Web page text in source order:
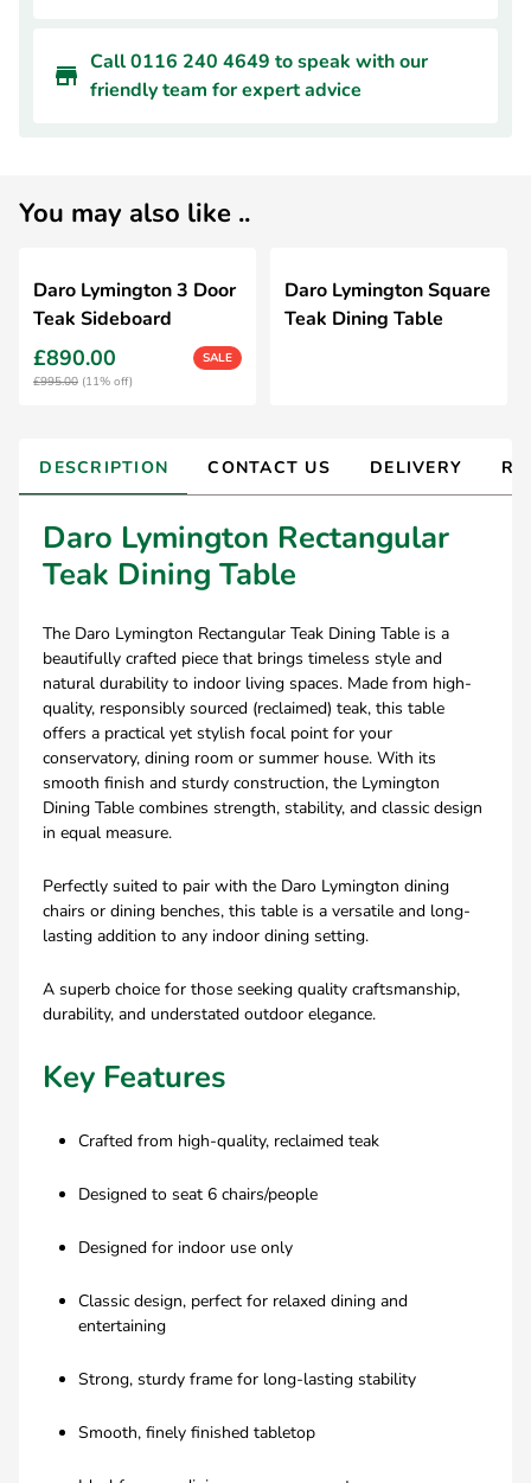
Call 0116 240 4649 to speak with our
friendly team for expert advice
You may also like ..
Daro Lymington 3 Door
Teak Sideboard
£890.00
SALE
£995.00 (11% off)
Daro Lymington Square
Teak Dining Table
DESCRIPTION CONTACT US DELIVERY
Daro Lymington Rectangular
Teak Dining Table
The Daro Lymington Rectangular Teak Dining Table is a
beautifully crafted piece that brings timeless style and
natural durability to indoor living spaces. Made from high-
quality, responsibly sourced (reclaimed) teak, this table
offers a practical yet stylish focal point for your
conservatory, dining room or summer house. With its
smooth finish and sturdy construction, the Lymington
Dining Table combines strength, stability, and classic design
in equal measure.
Perfectly suited to pair with the Daro Lymington dining
chairs or dining benches, this table is a versatile and long-
lasting addition to any indoor dining setting.
A superb choice for those seeking quality craftsmanship,
durability, and understated outdoor elegance.
Key Features
Crafted from high-quality, reclaimed teak
Designed to seat 6 chairs/people
Designed for indoor use only
Classic design, perfect for relaxed dining and
entertaining
Strong, sturdy frame for long-lasting stability
Smooth, finely finished tabletop